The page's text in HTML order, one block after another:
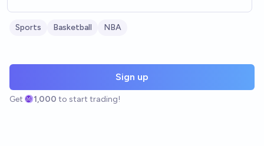
Sports Basketball NBA
Sign up
Get 1,000 to start trading!